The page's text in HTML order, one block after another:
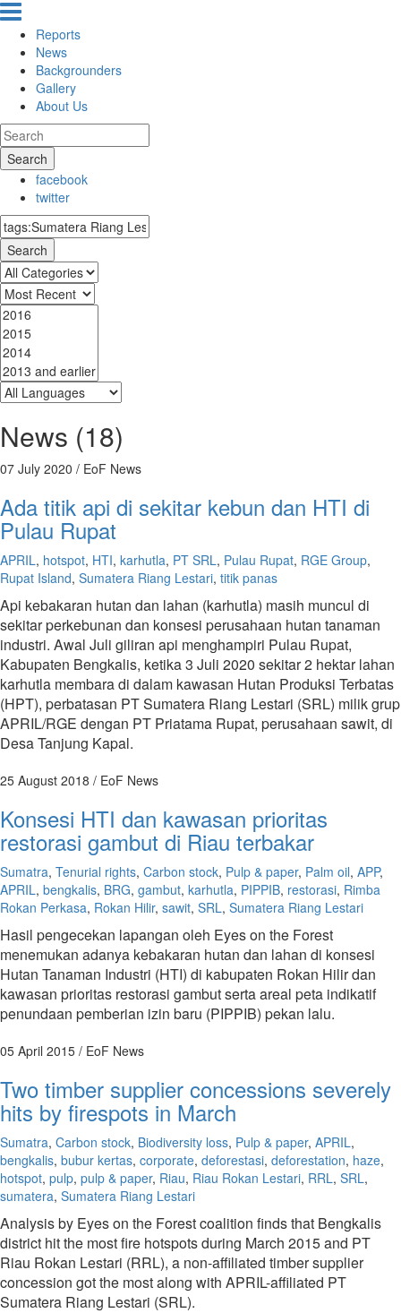
Reports
News
Backgrounders
Gallery
About Us
Search
facebook
twitter
Search
News (18)
07 July 2020 / EoF News
Ada titik api di sekitar kebun dan HTI di
Pulau Rupat
APRIL, hotspot, HTI, karhutla, PT SRL, Pulau Rupat, RGE Group,
Rupat Island, Sumatera Riang Lestari, titik panas
Api kebakaran hutan dan lahan (karhutla) masih muncul di
sekitar perkebunan dan konsesi perusahaan hutan tanaman
industri. Awal Juli giliran api menghampiri Pulau Rupat,
Kabupaten Bengkalis, ketika 3 Juli 2020 sekitar 2 hektar lahan
karhutla membara di dalam kawasan Hutan Produksi Terbatas
(HPT), perbatasan PT Sumatera Riang Lestari (SRL) milik grup
APRIL/RGE dengan PT Priatama Rupat, perusahaan sawit, di
Desa Tanjung Kapal.
25 August 2018 / EoF News
Konsesi HTI dan kawasan prioritas
restorasi gambut di Riau terbakar
Sumatra, Tenurial rights, Carbon stock, Pulp & paper, Palm oil, APP,
APRIL, bengkalis, BRG, gambut, karhutla, PIPPIB, restorasi, Rimba
Rokan Perkasa, Rokan Hilir, sawit, SRL, Sumatera Riang Lestari
Hasil pengecekan lapangan oleh Eyes on the Forest
menemukan adanya kebakaran hutan dan lahan di konsesi
Hutan Tanaman Industri (HTI) di kabupaten Rokan Hilir dan
kawasan prioritas restorasi gambut serta areal peta indikatif
penundaan pemberian izin baru (PIPPIB) pekan lalu.
05 April 2015 / EoF News
Two timber supplier concessions severely
hits by firespots in March
Sumatra, Carbon stock, Biodiversity loss, Pulp & paper, APRIL,
bengkalis, bubur kertas, corporate, deforestasi, deforestation, haze,
hotspot, pulp, pulp & paper, Riau, Riau Rokan Lestari, RRL, SRL,
sumatera, Sumatera Riang Lestari
Analysis by Eyes on the Forest coalition finds that Bengkalis
district hit the most fire hotspots during March 2015 and PT
Riau Rokan Lestari (RRL), a non-affiliated timber supplier
concession got the most along with APRIL-affiliated PT
Sumatera Riang Lestari (SRL).